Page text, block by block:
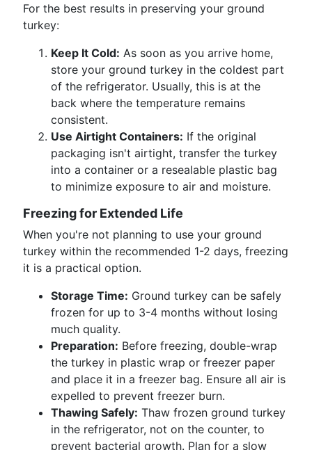
For the best results in preserving your ground
turkey:
Keep It Cold: As soon as you arrive home,
store your ground turkey in the coldest part
of the refrigerator. Usually, this is at the
back where the temperature remains
consistent.
Use Airtight Containers: If the original
packaging isn't airtight, transfer the turkey
into a container or a resealable plastic bag
to minimize exposure to air and moisture.
Freezing for Extended Life
When you're not planning to use your ground
turkey within the recommended 1-2 days, freezing
it is a practical option.
Storage Time: Ground turkey can be safely
frozen for up to 3-4 months without losing
much quality.
Preparation: Before freezing, double-wrap
the turkey in plastic wrap or freezer paper
and place it in a freezer bag. Ensure all air is
expelled to prevent freezer burn.
Thawing Safely: Thaw frozen ground turkey
in the refrigerator, not on the counter, to
prevent bacterial growth. Plan for a slow